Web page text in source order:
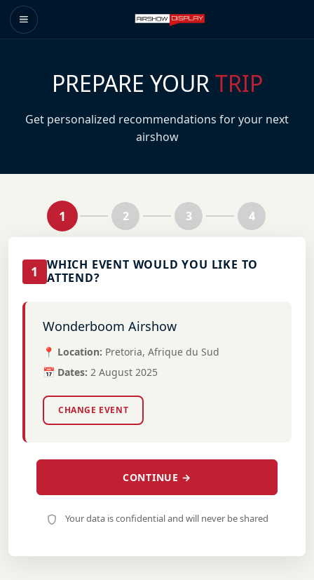
PREPARE YOURTRIP
Get personalized recommendations for your next
airshow
1 2 3 4
1
WHICH EVENT WOULD YOU LIKE TO
ATTEND?
Wonderboom Airshow
📍 Location: Pretoria, Afrique du Sud
📅 Dates: 2 August 2025
CHANGE EVENT
CONTINUE →
Your data is confidential and will never be shared